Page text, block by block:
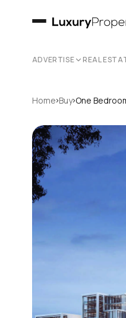
ADVERTISE REAL
Home›Buy›One